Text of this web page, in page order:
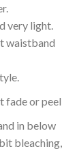
very light.
waistband
fade or peel
in below
bleaching,